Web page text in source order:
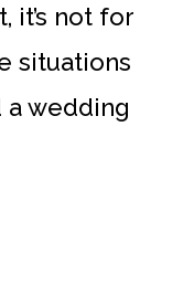
it’s not for
situations
wedding